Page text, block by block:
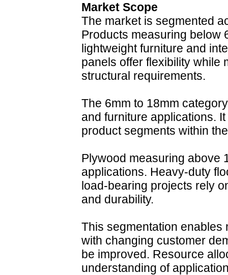
Market Scope
The market is segmented
Products measuring below
lightweight furniture and
panels offer flexibility while
structural requirements.
The 6mm to 18mm
and furniture applications.
product segments within
Plywood measuring above
applications. Heavy-duty
load-bearing projects rely
and durability.
This segmentation enables
with changing customer
be improved. Resource
understanding of